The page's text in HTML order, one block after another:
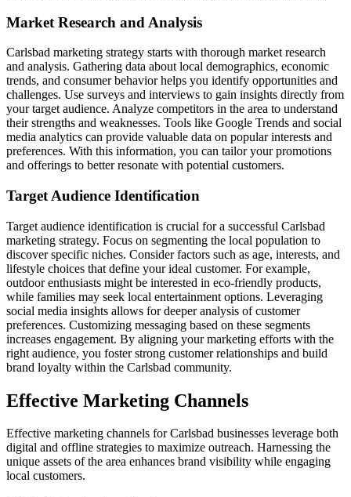
Market Research and Analysis
Carlsbad marketing strategy starts with thorough market research
and analysis. Gathering data about local demographics, economic
trends, and consumer behavior helps you identify opportunities and
challenges. Use surveys and interviews to gain insights directly from
your target audience. Analyze competitors in the area to understand
their strengths and weaknesses. Tools like Google Trends and social
media analytics can provide valuable data on popular interests and
preferences. With this information, you can tailor your promotions
and offerings to better resonate with potential customers.
Target Audience Identification
Target audience identification is crucial for a successful Carlsbad
marketing strategy. Focus on segmenting the local population to
discover specific niches. Consider factors such as age, interests, and
lifestyle choices that define your ideal customer. For example,
outdoor enthusiasts might be interested in eco-friendly products,
while families may seek local entertainment options. Leveraging
social media insights allows for deeper analysis of customer
preferences. Customizing messaging based on these segments
increases engagement. By aligning your marketing efforts with the
right audience, you foster strong customer relationships and build
brand loyalty within the Carlsbad community.
Effective Marketing Channels
Effective marketing channels for Carlsbad businesses leverage both
digital and offline strategies to maximize outreach. Harnessing the
unique assets of the area enhances brand visibility while engaging
local customers.